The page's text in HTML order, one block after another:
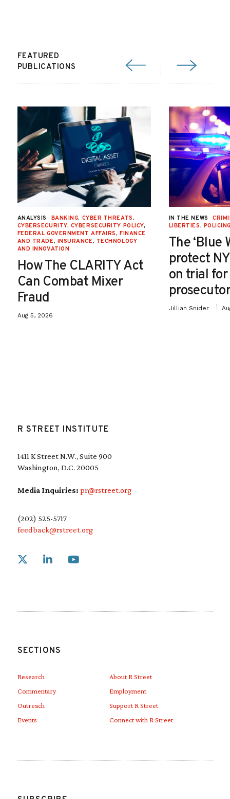
FEATURED
PUBLICATIONS
ANALYSIS BANKING, CYBER THREATS,
CYBERSECURITY, CYBERSECURITY POLICY,
FEDERAL GOVERNMENT AFFAIRS, FINANCE
AND TRADE, INSURANCE, TECHNOLOGY
AND INNOVATION
How The CLARITY Act
Can Combat Mixer
Fraud
Aug 5, 2026
IN THE NEWS
LIBERTIES,
The ‘Blue
protect
on trial
Jillian Snider
R STREET INSTITUTE
1411 K Street N.W., Suite 900
Washington, D.C. 20005
Media Inquiries: pr@rstreet.org
(202) 525-5717
feedback@rstreet.org
Link to X
SECTIONS
Research
Commentary
Outreach
Events
About R Street
Employment
Support R Street
Connect with R Street